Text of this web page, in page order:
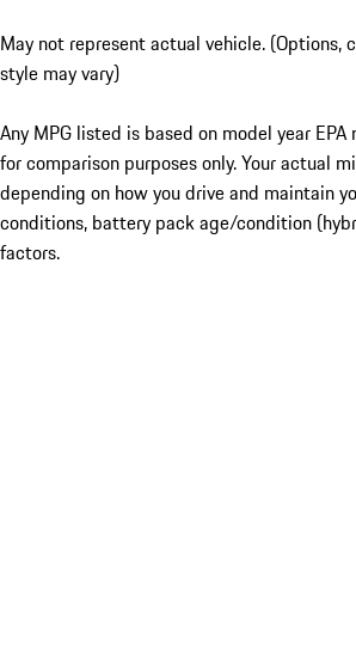
May not represent actual vehicle. (Options,
style may vary)
Any MPG listed is based on model year
for comparison purposes only. Your actual
depending on how you drive and maintain
conditions, battery pack age/condition
factors.